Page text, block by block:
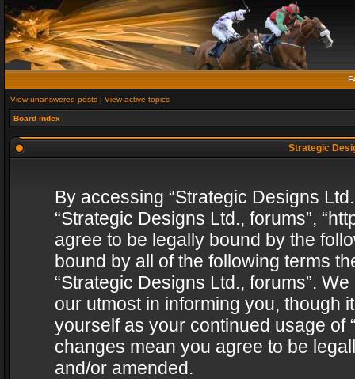
View unanswered posts | View active topics
Board index
Strategic
By accessing “Strategic Designs
“Strategic Designs Ltd., forums”,
agree to be legally bound by the
bound by all of the following terms
“Strategic Designs Ltd., forums”.
our utmost in informing you, though
yourself as your continued usage of
changes mean you agree to be
and/or amended.